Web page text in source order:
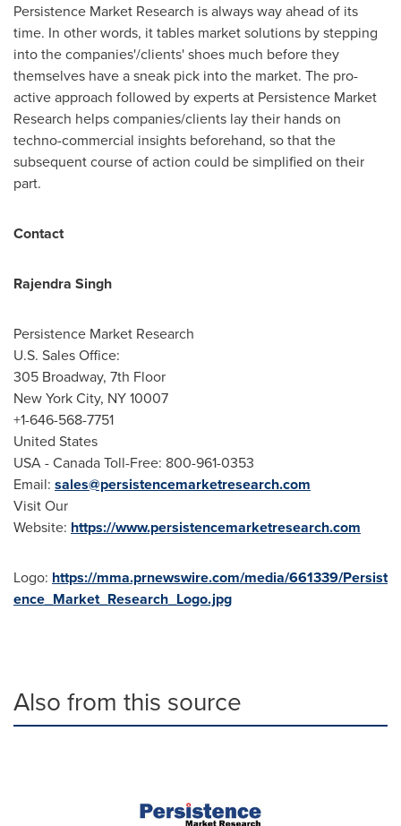
Persistence Market Research is always way ahead of its
time. In other words, it tables market solutions by stepping
into the companies'/clients' shoes much before they
themselves have a sneak pick into the market. The pro-
active approach followed by experts at Persistence Market
Research helps companies/clients lay their hands on
techno-commercial insights beforehand, so that the
subsequent course of action could be simplified on their
part.
Contact
Rajendra Singh
Persistence Market Research
U.S. Sales Office:
305 Broadway, 7th Floor
New York City, NY 10007
+1-646-568-7751
United States
USA- Canada Toll-Free: 800-961-0353
Email: sales@persistencemarketresearch.com
Visit Our
Website: https://www.persistencemarketresearch.com
Logo: https://mma.prnewswire.com/media/661339/Persist
ence_Market_Research_Logo.jpg
Also from this source